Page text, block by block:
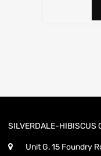
SILVERDALE-HIBISCUS
Unit G, 15 Foundry